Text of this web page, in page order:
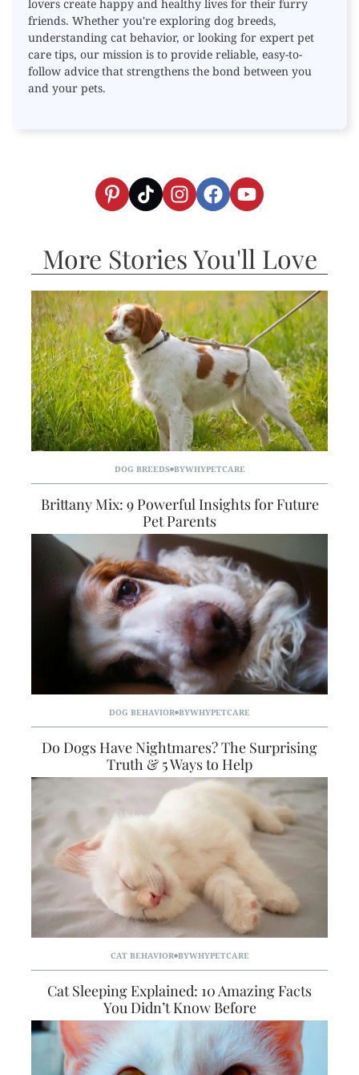
lovers create happy and healthy lives for their furry
friends. Whether you're exploring dog breeds,
understanding cat behavior, or looking for expert pet
care tips, our mission is to provide reliable, easy-to-
follow advice that strengthens the bond between you
and your pets.
More Stories You'll Love
DOG BREEDS BYWHYPETCARE
Brittany Mix: 9 Powerful Insights for Future
Pet Parents
DOG BEHAVIOR BYWHYPETCARE
Do Dogs Have Nightmares? The Surprising
Truth & 5 Ways to Help
CAT BEHAVIOR BYWHYPETCARE
Cat Sleeping Explained: 10 Amazing Facts
You Didn’t Know Before